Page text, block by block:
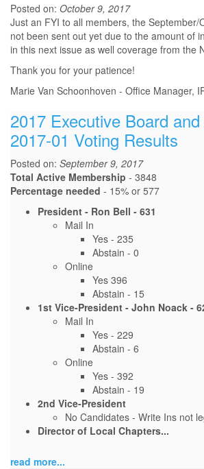
Posted on: October 9, 2017
Just an FYI to all members, the September/
not been sent out yet due to the amount of
in this next issue as well coverage from the
Thank you for your patience!
Marie Van Schoonhoven - Office Manager,
2017 Executive Board
2017-01 Voting Results
Posted on: September 9, 2017
Total Active Membership - 3848
Percentage needed - 15% or 577
President - Ron Bell - 631
Mail In
Yes - 235
Abstain - 0
Online
Yes 396
Abstain - 15
1st Vice-President - John Noack -
Mail In
Yes - 229
Abstain - 6
Online
Yes - 392
Abstain - 19
2nd Vice-President
No Candidates - Write Ins not
Director of Local Chapters...
read more...